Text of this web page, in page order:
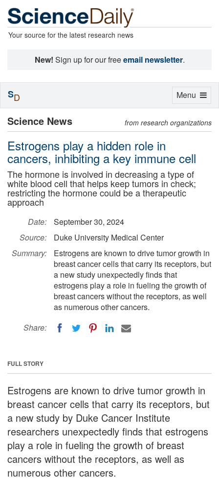
Your source for the latest research news
New! Sign up for our freeemail newsletter.
Science News from research organizations
Estrogens play a hidden role in
cancers, inhibiting a key immune cell
The hormone is involved in decreasing a type of
white blood cell that helps keep tumors in check;
restricting the hormone could be a therapeutic
approach
Date:
September 30, 2024
Source:
Duke University Medical Center
Summary:
Estrogens are known to drive tumor growth in
breast cancer cells that carry its receptors, but
a new study unexpectedly finds that
estrogens play a role in fueling the growth of
breast cancers without the receptors, as well
as numerous other cancers.
Share:
FULL STORY
Estrogens are known to drive tumor growth in
breast cancer cells that carry its receptors, but
a new study by Duke Cancer Institute
researchers unexpectedly finds that estrogens
play a role in fueling the growth of breast
cancers without the receptors, as well as
numerous other cancers.
Toggle
Menu
SD